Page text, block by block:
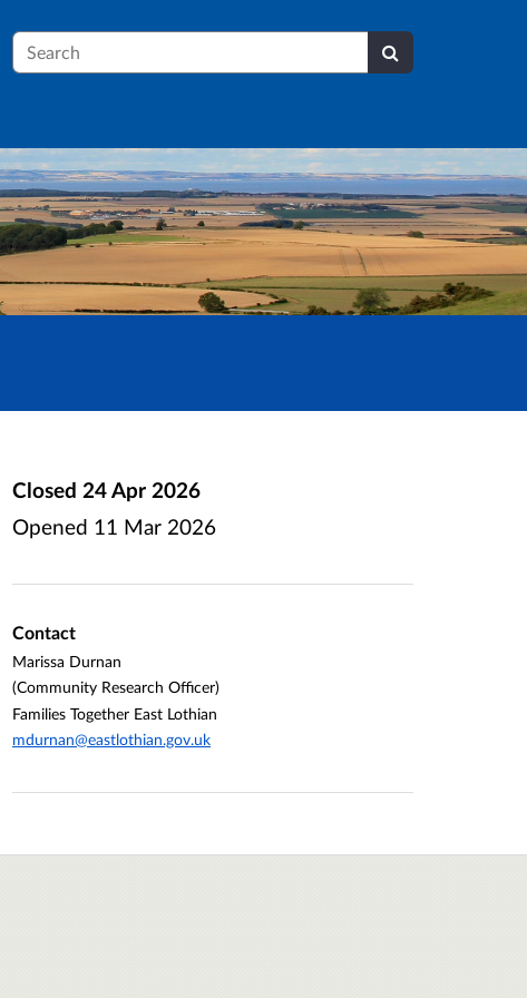
Search
Closed 24 Apr 2026
Opened 11 Mar 2026
Contact
Marissa Durnan
(Community Research Officer)
Families Together East Lothian
mdurnan@eastlothian.gov.uk